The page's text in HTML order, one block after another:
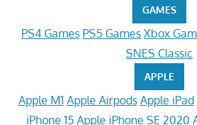
GAMES
PS4 Games PS5 Games Xbox
SNES Classic
APPLE
Apple M1 Apple Airpods Apple iPad
iPhone 15 Apple iPhone SE 2020